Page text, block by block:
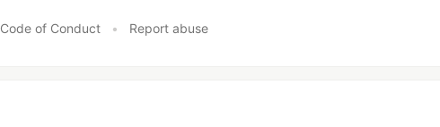
Code of Conduct • Report abuse